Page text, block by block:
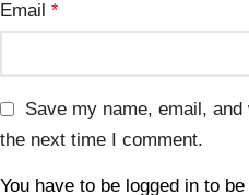
Email *
Save my name, email,
the next time I comment.
You have to be logged in to